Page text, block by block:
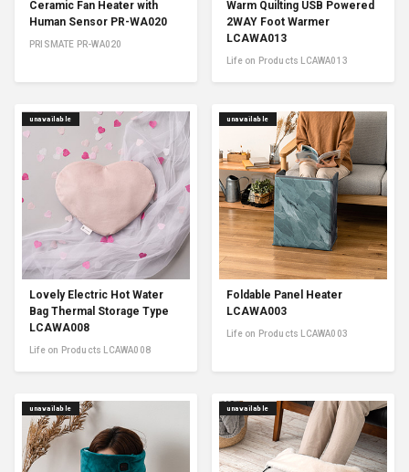
Ceramic Fan Heater with
Human Sensor PR-WA020
PRISMATE PR-WA020
Warm Quilting USB Powered
2WAY Foot Warmer
LCAWA013
Life on Products LCAWA013
Lovely Electric Hot Water
Bag Thermal Storage Type
LCAWA008
Life on Products LCAWA008
unavailable
Foldable Panel Heater
LCAWA003
Life on Products LCAWA003
unavailable
unavailable unavailable